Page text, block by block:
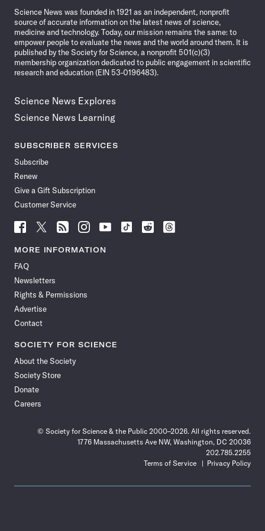
Science News was founded in 1921 as an independent, nonprofit
source of accurate information on the latest news of science,
medicine and technology. Today, our mission remains the same: to
empower people to evaluate the news and the world around them. It is
published by the Society for Science, a nonprofit 501(c)(3)
membership organization dedicated to public engagement in scientific
research and education (EIN 53-0196483).
Science News Explores
Science News Learning
SUBSCRIBER SERVICES
Subscribe
Renew
Give a Gift Subscription
Customer Service
Follow
News
Facebook
Follow
News
Follow
News
Follow
News
Follow
News
Follow
Follow
Follow
MORE INFORMATION
FAQ
Newsletters
Rights & Permissions
Advertise
Contact
SOCIETY FOR SCIENCE
About the Society
Society Store
Donate
Careers
© Society for Science & the Public 2000–2026. All rights reserved.
1776 Massachusetts Ave NW, Washington, DC 20036
202.785.2255
Terms of Service
Privacy Policy